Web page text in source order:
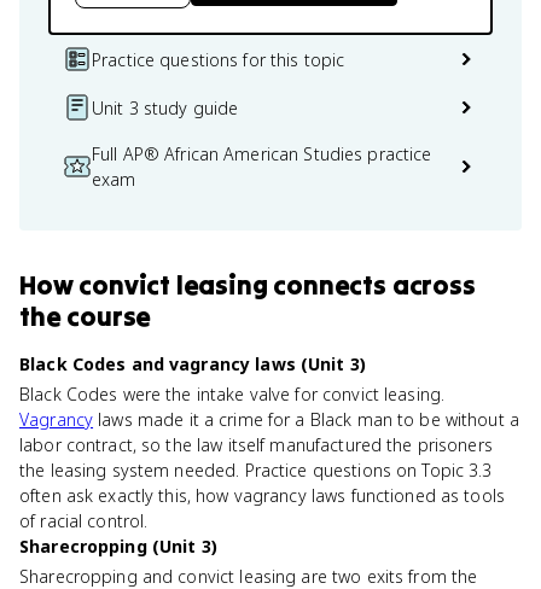
Practice questions for this topic
Unit 3 study guide
Full AP® African American Studies practice
exam
Howconvict leasing connects across
the course
Black Codes and vagrancy laws (Unit 3)
Black Codes were the intake valve for convict leasing.
Vagrancy laws made it a crime for a Black man to be without a
labor contract, so the law itself manufactured the prisoners
the leasing system needed. Practice questions on Topic 3.3
often ask exactly this, how vagrancy laws functioned as tools
of racial control.
Sharecropping (Unit 3)
Sharecropping and convict leasing are two exits from the